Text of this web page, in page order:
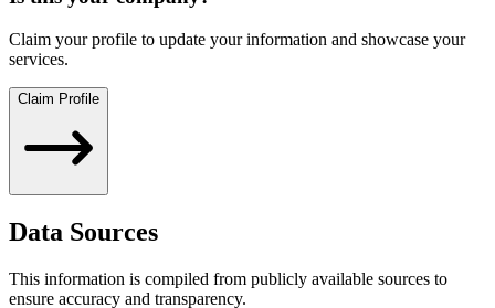
Claim your profile to update your information and showcase your
services.
Claim Profile
Data Sources
This information is compiled from publicly available sources to
ensure accuracy and transparency.